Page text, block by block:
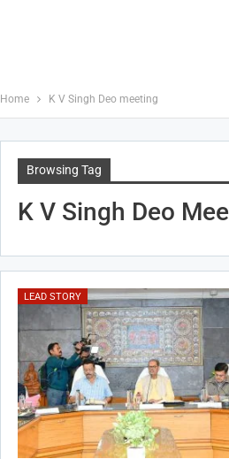
Home K V Singh Deo meeting
Browsing Tag
K V Singh Deo
LEAD STORY